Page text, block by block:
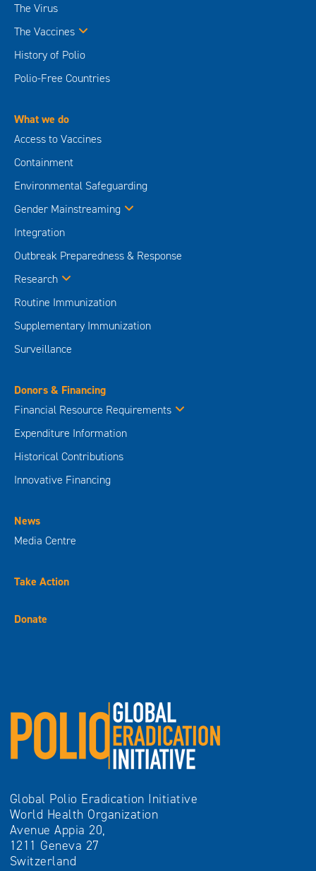
The Virus
The Vaccines
History of Polio
Polio-Free Countries
What we do
Access to Vaccines
Containment
Environmental Safeguarding
Gender Mainstreaming
Integration
Outbreak Preparedness & Response
Research
Routine Immunization
Supplementary Immunization
Surveillance
Donors & Financing
Financial Resource Requirements
Expenditure Information
Historical Contributions
Innovative Financing
News
Media Centre
Take Action
Donate
Global Polio Eradication Initiative
World Health Organization
Avenue Appia 20,
1211 Geneva 27
Switzerland